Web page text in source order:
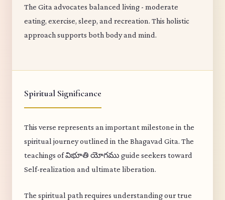
The Gita advocates balanced living - moderate
eating, exercise, sleep, and recreation. This holistic
approach supports both body and mind.
Spiritual Significance
This verse represents an important milestone in the
spiritual journey outlined in the Bhagavad Gita. The
teachings of విభూతి యోగము guide seekers toward
Self-realization and ultimate liberation.
The spiritual path requires understanding our true